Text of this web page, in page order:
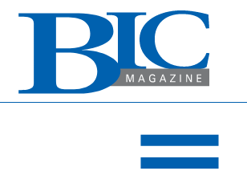
INDUSTRY SEGMENTS
DEPARTMENTS
RESOURCES